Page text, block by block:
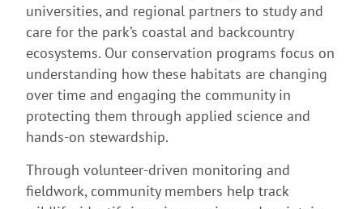
universities, and regional partners to study and
care for the park’s coastal and backcountry
ecosystems. Our conservation programs focus on
understanding how these habitats are changing
over time and engaging the community in
protecting them through applied science and
hands-on stewardship.
Through volunteer-driven monitoring and
fieldwork, community members help track